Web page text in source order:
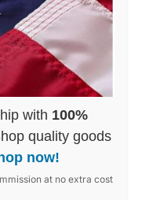
with 100%
quality goods
now!
at no extra cost